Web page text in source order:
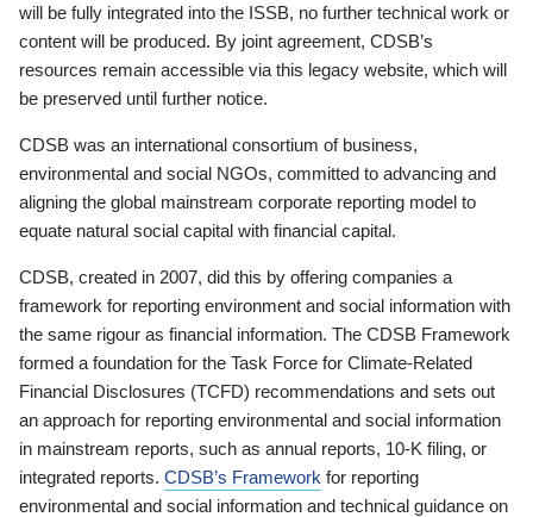
will be fully integrated into the ISSB, no further technical work or
content will be produced. By joint agreement, CDSB’s
resources remain accessible via this legacy website, which will
be preserved until further notice.
CDSB was an international consortium of business,
environmental and social NGOs, committed to advancing and
aligning the global mainstream corporate reporting model to
equate natural social capital with financial capital.
CDSB, created in 2007, did this by offering companies a
framework for reporting environment and social information with
the same rigour as financial information. The CDSB Framework
formed a foundation for the Task Force for Climate-Related
Financial Disclosures (TCFD) recommendations and sets out
an approach for reporting environmental and social information
in mainstream reports, such as annual reports, 10-K filing, or
integrated reports. CDSB’s Framework for reporting
environmental and social information and technical guidance on